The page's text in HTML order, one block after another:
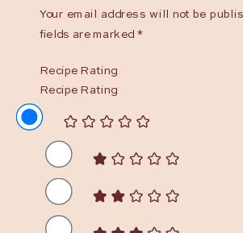
Your email address will not be
fields are marked *
Recipe Rating
Recipe Rating